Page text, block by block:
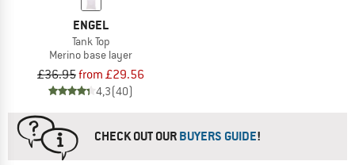
ENGEL
Tank Top
Merino base layer
£36.95from £29.56
4,3(40)
CHECK OUT OURBUYERS GUIDE!